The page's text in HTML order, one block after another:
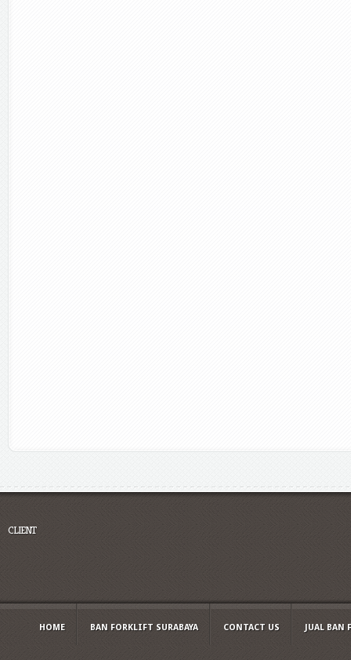
CLIENT
HOME BAN FORKLIFT SURABAYA CONTACT US JUAL BAN